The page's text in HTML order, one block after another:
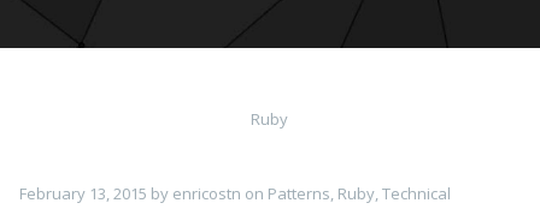
Ruby
February 13, 2015 by enricostn on Patterns, Ruby,Technical